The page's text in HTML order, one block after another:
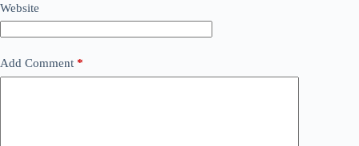
Website
Add Comment *